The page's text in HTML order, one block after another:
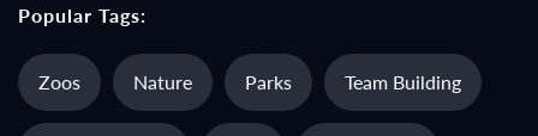
Popular Tags:
Zoos Nature Parks Team Building